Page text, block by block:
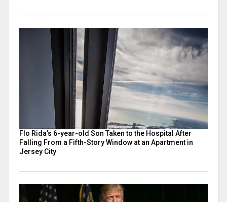
Flo Rida’s 6-year-old Son Taken to the Hospital After
Falling From a Fifth-Story Window at an Apartment in
Jersey City